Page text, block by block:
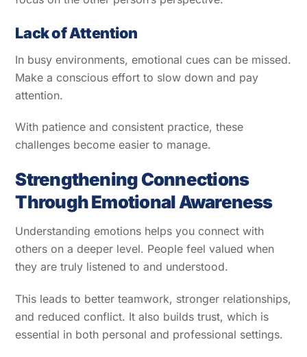
Lack of Attention
In busy environments, emotional cues can be missed.
Make a conscious effort to slow down and pay
attention.
With patience and consistent practice, these
challenges become easier to manage.
Strengthening Connections
Through Emotional Awareness
Understanding emotions helps you connect with
others on a deeper level. People feel valued when
they are truly listened to and understood.
This leads to better teamwork, stronger relationships,
and reduced conflict. It also builds trust, which is
essential in both personal and professional settings.